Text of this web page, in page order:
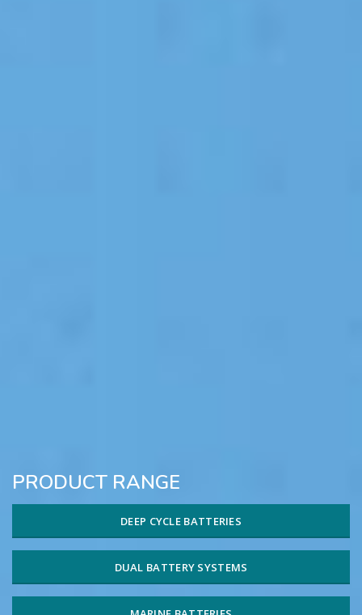
PRODUCT RANGE
DEEP CYCLE BATTERIES
DUAL BATTERY SYSTEMS